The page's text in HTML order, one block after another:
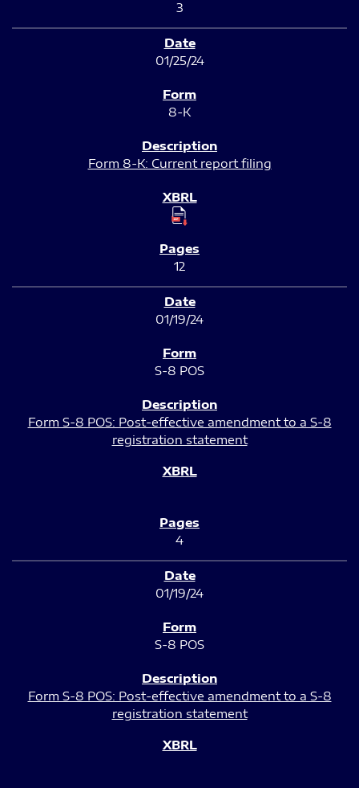
3
01/25/24
8-K
Form 8-K: Current report filing
12
01/19/24
S-8 POS
Form S-8 POS: Post-effective amendment to a S-8
registration statement
4
01/19/24
S-8 POS
Form S-8 POS: Post-effective amendment to a S-8
registration statement